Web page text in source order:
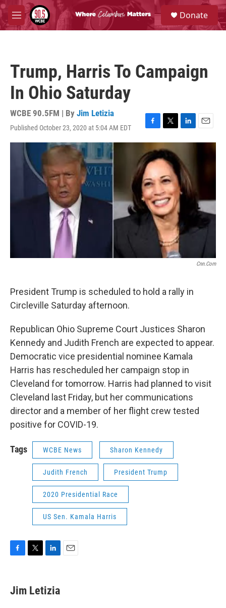
Skip to main content
M
e
S
e
a
Donate
Trump, Harris To Campaign
In Ohio Saturday
WCBE 90.5FM | By Jim Letizia
Published October 23, 2020 at 5:04 AM EDT
F
a
c
e
b
o
o
k
T
w
i
t
t
e
r
L
i
k
e
d
I
n
E
m
Cnn.com
President Trump is scheduled to hold a rally in
Circleville Saturday afternoon.
Republican Ohio Supreme Court Justices Sharon
Kennedy and Judith French are expected to appear.
Democratic vice presidential nominee Kamala
Harris has rescheduled her campaign stop in
Cleveland for tomorrow. Harris had planned to visit
Cleveland last Friday, but her communications
director and a member of her flight crew tested
positive for COVID-19.
Tags WCBE News Sharon Kennedy
Judith French President Trump
2020 Presidential Race
US Sen. Kamala Harris
e
b
t
t
k
e
Jim Letizia